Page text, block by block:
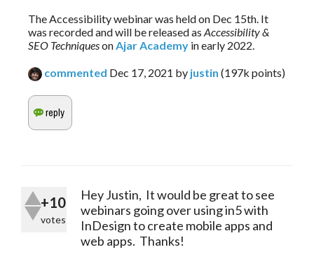
The Accessibility webinar was held on Dec 15th. It
was recorded and will be released as Accessibility &
SEO Techniques on Ajar Academy in early 2022.
commented Dec 17, 2021 by justin (197k points)
+10
votes
Hey Justin, It would be great to see
webinars going over using in5 with
InDesign to create mobile apps and
web apps. Thanks!